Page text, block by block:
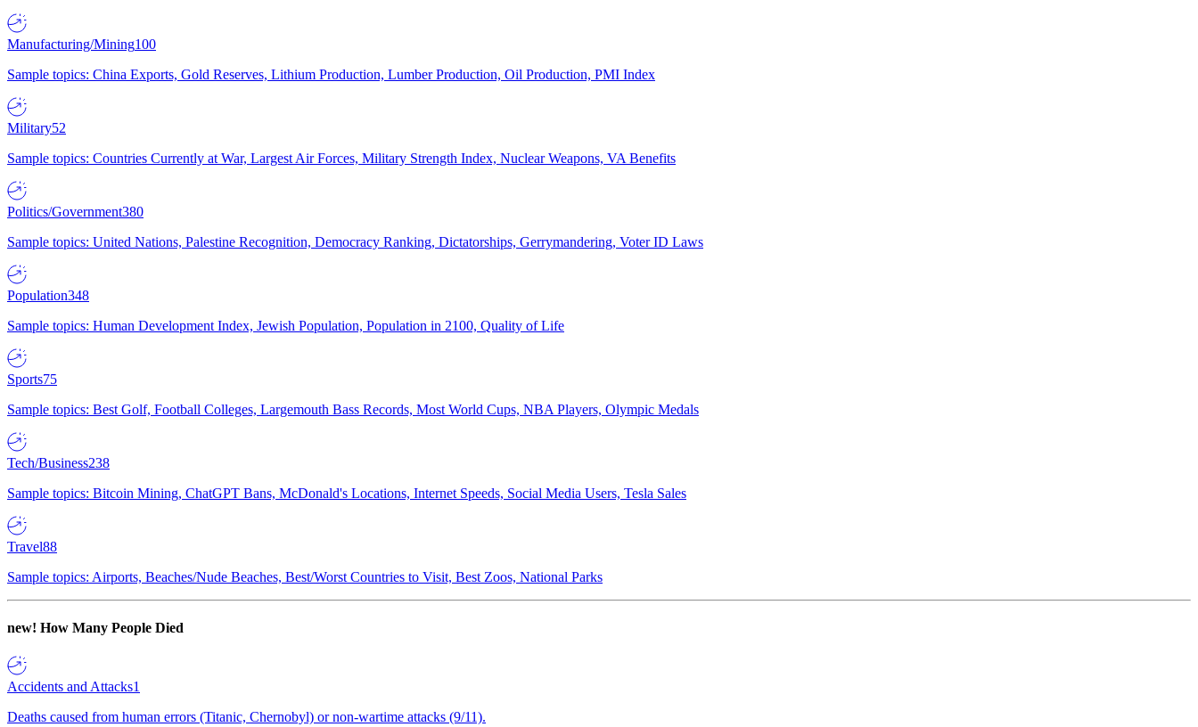
Manufacturing/Mining100
Sample topics: China Exports, Gold Reserves, Lithium Production, Lumber Production, Oil Production, PMI Index
Military52
Sample topics: Countries Currently at War, Largest Air Forces, Military Strength Index, Nuclear Weapons, VA Benefits
Politics/Government380
Sample topics: United Nations, Palestine Recognition, Democracy Ranking, Dictatorships, Gerrymandering, Voter ID Laws
Population348
Sample topics: Human Development Index, Jewish Population, Population in 2100, Quality of Life
Sports75
Sample topics: Best Golf, Football Colleges, Largemouth Bass Records, Most World Cups, NBA Players, Olympic Medals
Tech/Business238
Sample topics: Bitcoin Mining, ChatGPT Bans, McDonald's Locations, Internet Speeds, Social Media Users, Tesla Sales
Travel88
Sample topics: Airports, Beaches/Nude Beaches, Best/Worst Countries to Visit, Best Zoos, National Parks
new! How Many People Died
Accidents and Attacks1
Deaths caused from human errors (Titanic, Chernobyl) or non-wartime attacks (9/11).